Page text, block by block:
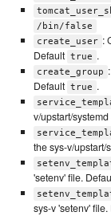
/bin/false
create_user :
Default true .
create_group
Default true .
v/upstart/
the sys-v/upstart/
'setenv' file.
sys-v 'setenv'